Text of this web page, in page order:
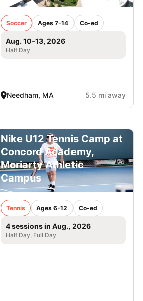
Soccer Ages 7-14 Co-ed
Aug. 10–13, 2026
Half Day
Needham, MA 5.5 mi away
Nike U12 Tennis Camp at
Concord Academy,
Moriarty Athletic
Campus
Tennis Ages 6-12 Co-ed
4 sessions in Aug., 2026
Half Day, Full Day